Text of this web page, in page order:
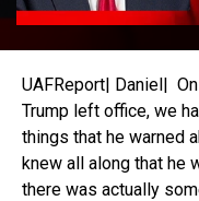
UAFReport| Daniel|
Trump left office, we
things that he warned
knew all along that he
there was actually